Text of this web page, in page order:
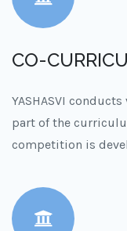
CO-
YASHASVI
part of the
competition is